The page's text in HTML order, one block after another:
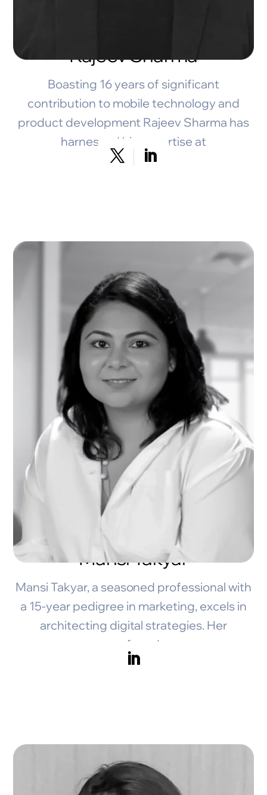
Rajeev Sharma
Boasting 16 years of significant
contribution to mobile technology and
product development Rajeev Sharma has
harnessed his expertise at
Mansi Takyar
Mansi Takyar, a seasoned professional with
a 15-year pedigree in marketing, excels in
architecting digital strategies. Her
profound